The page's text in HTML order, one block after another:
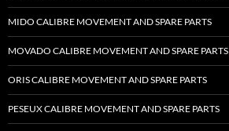
MIDO CALIBRE MOVEMENT AND SPARE PARTS
MOVADO CALIBRE MOVEMENT AND SPARE PARTS
ORIS CALIBRE MOVEMENT AND SPARE PARTS
PESEUX CALIBRE MOVEMENT AND SPARE PARTS